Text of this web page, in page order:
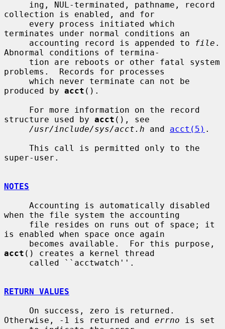
collection is enabled, and for
terminates under normal conditions an
     accounting record is appended to
file .
Abnormal conditions of termina-
problems.  Records for processes
produced by acct ().
structure used by acct (), see
/usr/include/sys/acct.h and acct(5) .
super-user.
NOTES
when the file system the accounting
is enabled when space once again
acct () creates a kernel thread
RETURN VALUES
Otherwise, -1 is returned and errno is set